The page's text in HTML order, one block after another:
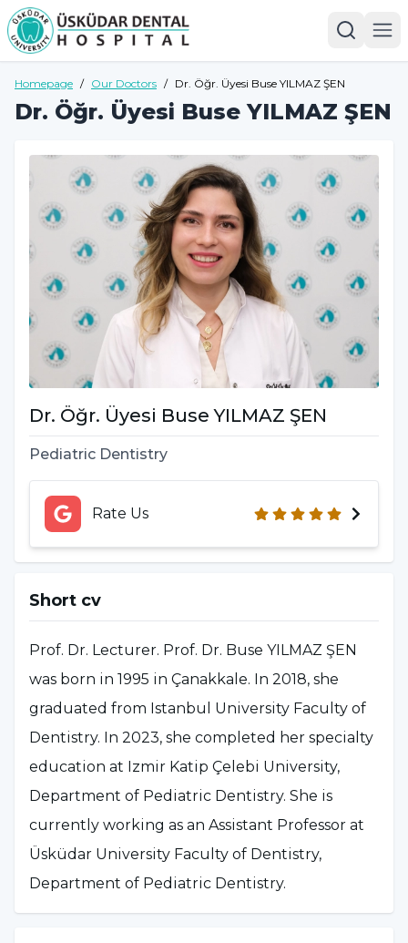
Homepage / Our Doctors / Dr. Öğr. Üyesi Buse YILMAZ ŞEN
Dr. Öğr. Üyesi Buse YILMAZ ŞEN
Dr. Öğr. Üyesi Buse YILMAZ ŞEN
Pediatric Dentistry
Rate Us
Short cv
Prof. Dr. Lecturer. Prof. Dr. Buse YILMAZ ŞEN
was born in 1995 in Çanakkale. In 2018, she
graduated from Istanbul University Faculty of
Dentistry. In 2023, she completed her specialty
education at Izmir Katip Çelebi University,
Department of Pediatric Dentistry. She is
currently working as an Assistant Professor at
Üsküdar University Faculty of Dentistry,
Department of Pediatric Dentistry.